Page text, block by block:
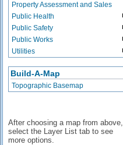
Property Assessment and Sales
Public Health
Public Safety
Public Works
Utilities
Build-A-Map
Topographic Basemap
After choosing a map from above,
select the Layer List tab to see
more options.